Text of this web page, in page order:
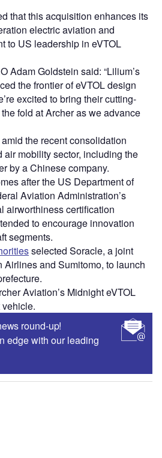
that this acquisition enhances its
electric aviation and
to US leadership in eVTOL
Adam Goldstein said: “Lilium’s
the frontier of eVTOL design
excited to bring their cutting-
fold at Archer as we advance
the recent consolidation
air mobility sector, including the
by a Chinese company.
after the US Department of
Aviation Administration’s
airworthiness certification
to encourage innovation
segments.
selected Soracle, a joint
Airlines and Sumitomo, to launch
Aviation’s Midnight eVTOL
round-up!
edge with our leading